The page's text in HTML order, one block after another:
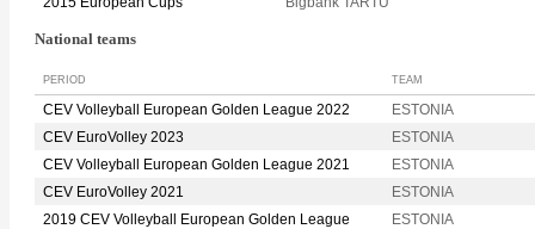
National teams
PERIOD TEAM
CEV Volleyball European Golden League 2022
ESTONIA
CEV EuroVolley 2023
ESTONIA
CEV Volleyball European Golden League 2021
ESTONIA
CEV EuroVolley 2021
ESTONIA
2019 CEV Volleyball European Golden League
ESTONIA